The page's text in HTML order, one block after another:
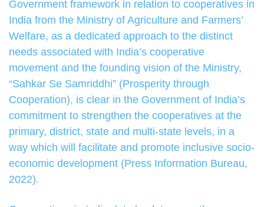
Government framework in relation to cooperatives in
India from the Ministry of Agriculture and Farmers’
Welfare, as a dedicated approach to the distinct
needs associated with India’s cooperative
movement and the founding vision of the Ministry,
“Sahkar Se Samriddhi” (Prosperity through
Cooperation), is clear in the Government of India’s
commitment to strengthen the cooperatives at the
primary, district, state and multi-state levels, in a
way which will facilitate and promote inclusive socio-
economic development (Press Information Bureau,
2022).